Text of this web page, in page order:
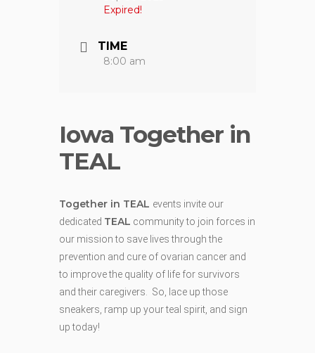
Expired!
TIME
8:00 am
Iowa Together in
TEAL
Together in TEAL events invite our
dedicated TEAL community to join forces in
our mission to save lives through the
prevention and cure of ovarian cancer and
to improve the quality of life for survivors
and their caregivers. So, lace up those
sneakers, ramp up your teal spirit, and sign
up today!